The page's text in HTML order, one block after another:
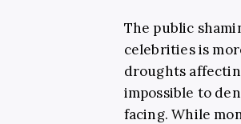
The public
celebrities is
droughts
impossible to
facing. While